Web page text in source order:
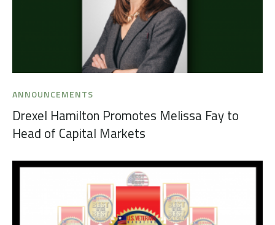
ANNOUNCEMENTS
Drexel Hamilton Promotes Melissa Fay to
Head of Capital Markets